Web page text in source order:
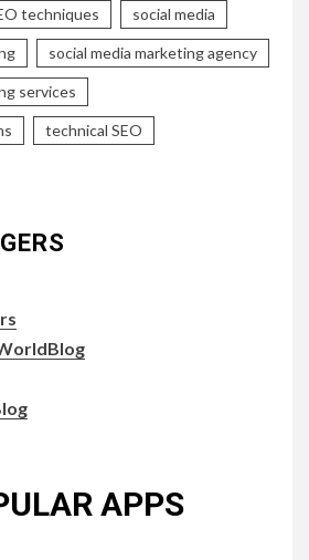
techniques social media
social media marketing agency
services
technical SEO
APPS